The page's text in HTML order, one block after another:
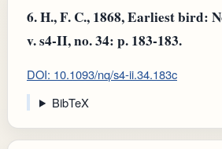
6.H., F. C., 1868, Earliest bird:
v. s4-II, no. 34: p. 183-183.
DOI: 10.1093/nq/s4-ii.34.183c
BibTeX